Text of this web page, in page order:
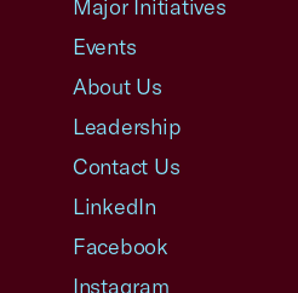
Major Initiatives
Events
About Us
Leadership
Contact Us
LinkedIn
Facebook
Instagram